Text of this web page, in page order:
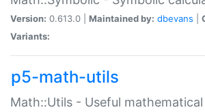
Version: 0.613.0 | Maintained by: dbevans
Variants:
p5-math-utils
Math::Utils - Useful